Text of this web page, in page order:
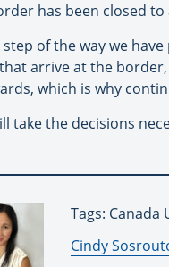
has been closed
step of the way we
arrive at the
which is why
take the decisions
Tags: Canada
By:
Cindy